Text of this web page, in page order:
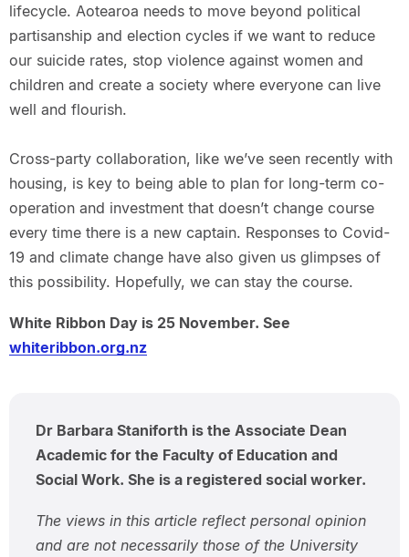
lifecycle. Aotearoa needs to move beyond political
partisanship and election cycles if we want to reduce
our suicide rates, stop violence against women and
children and create a society where everyone can live
well and flourish.
Cross-party collaboration, like we’ve seen recently with
housing, is key to being able to plan for long-term co-
operation and investment that doesn’t change course
every time there is a new captain. Responses to Covid-
19 and climate change have also given us glimpses of
this possibility. Hopefully, we can stay the course.
White Ribbon Day is 25 November. See
whiteribbon.org.nz
Dr Barbara Staniforth is the Associate Dean
Academic for the Faculty of Education and
Social Work. She is a registered social worker.
The views in this article reflect personal opinion
and are not necessarily those of the University